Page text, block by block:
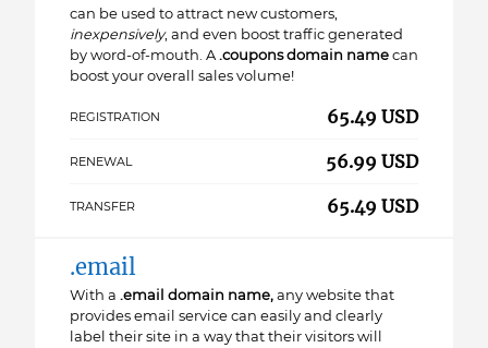
can be used to attract new customers,
inexpensively, and even boost traffic generated
by word-of-mouth. A.coupons domain name can
boost your overall sales volume!
REGISTRATION 65.49 USD
RENEWAL 56.99 USD
TRANSFER 65.49 USD
.email
With a .email domain name, any website that
provides email service can easily and clearly
label their site in a way that their visitors will